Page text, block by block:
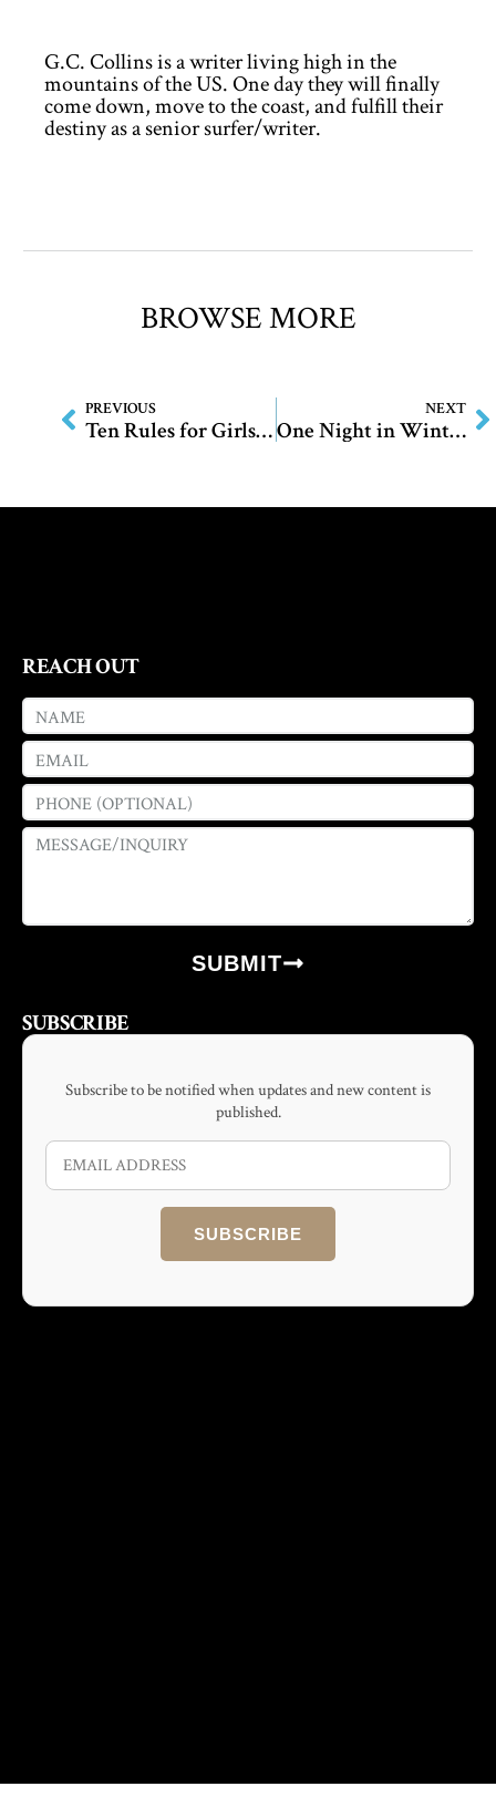
G.C. Collins is a writer living high in the
mountains of the US. One day they will finally
come down, move to the coast, and fulfill their
destiny as a senior surfer/writer.
BROWSE MORE
PREVIOUS
Ten Rules for Girls and Monsters
NEXT
One Night in Winter
REACH OUT
SUBMIT
SUBSCRIBE
Subscribe to be notified when updates and new content is
published.
SUBSCRIBE